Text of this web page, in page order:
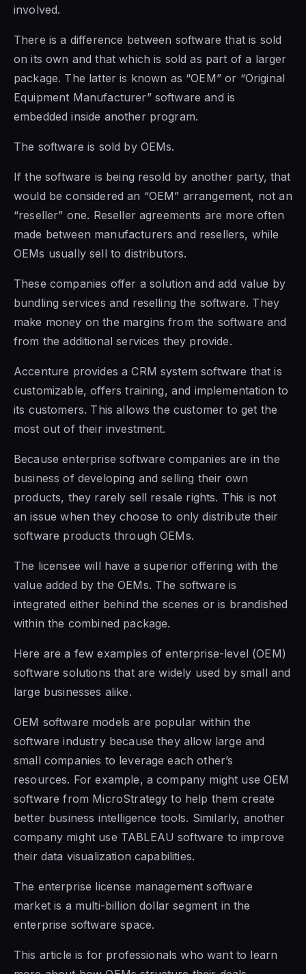
involved.
There is a difference between software that is sold
on its own and that which is soldas part of a larger
package. The latter is known as “OEM” or “Original
Equipment Manufacturer” software and is
embedded inside another program.
The software is sold by OEMs.
If the software is being resold by another party, that
would be considered an “OEM” arrangement, not an
“reseller” one. Reseller agreements are more often
made between manufacturers and resellers, while
OEMs usually sell to distributors.
These companies offer a solution and add value by
bundling services and reselling the software. They
make money on the marginsfrom the software and
from the additional services they provide.
Accenture provides a CRM systemsoftware that is
customizable, offers training, and implementation to
its customers. This allows the customer to get the
most out of their investment.
Because enterprise software companies are in the
business of developing and selling their own
products, they rarely sell resale rights. This is not
an issue when they choose to only distribute their
software products through OEMs.
The licensee will have a superior offering with the
value added by the OEMs. The software is
integrated either behind the scenes or is brandished
within the combined package.
Here are a few examples of enterprise-level (OEM)
software solutions that are widely used by small and
large businesses alike.
OEM software models are popular within the
software industry because they allow large and
small companies to leverage each other’s
resources. For example, a company might use OEM
software from MicroStrategy to help them create
better business intelligence tools. Similarly, another
company might use TABLEAU software to improve
their data visualization capabilities.
The enterprise license management software
market is a multi-billion dollar segment in the
enterprise software space.
This article is for professionals who want to learn